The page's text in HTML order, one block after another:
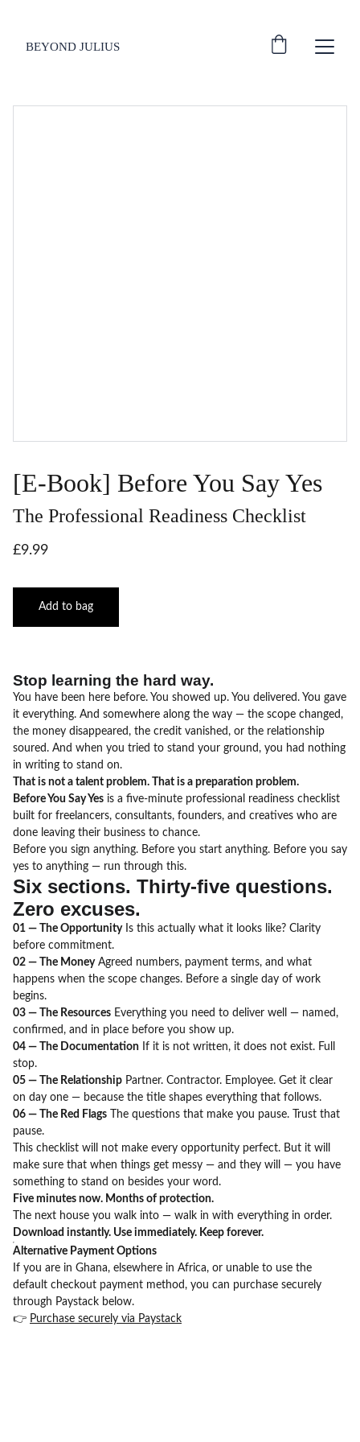
BEYOND JULIUS
[E-Book] Before You Say Yes
The Professional Readiness Checklist
£9.99
Add to bag
Stop learning the hard way.
You have been here before. You showed up. You delivered. You gave
it everything. And somewhere along the way — the scope changed,
the money disappeared, the credit vanished, or the relationship
soured. And when you tried to stand your ground, you had nothing
in writing to stand on.
That is not a talent problem. That is a preparation problem.
Before You Say Yes is a five-minute professional readiness checklist
built for freelancers, consultants, founders, and creatives who are
done leaving their business to chance.
Before you sign anything. Before you start anything. Before you say
yes to anything — run through this.
Six sections. Thirty-five questions.
Zero excuses.
01 — The OpportunityIs this actually what it looks like? Clarity
before commitment.
02 — The MoneyAgreed numbers, payment terms, and what
happens when the scope changes. Before a single day of work
begins.
03 — The Resources Everything you need to deliver well — named,
confirmed, and in place before you show up.
04 — The Documentation If it is not written, it does not exist. Full
stop.
05 — The Relationship Partner. Contractor. Employee. Get it clear
on day one — because the title shapes everything that follows.
06 — The Red Flags The questions that make you pause. Trust that
pause.
This checklist will not make every opportunity perfect. But it will
make sure that when things get messy — and they will — you have
something to stand on besides your word.
Five minutes now. Months of protection.
The next house you walk into — walk in with everything in order.
Download instantly. Use immediately. Keep forever.
Alternative Payment Options
If you are in Ghana, elsewhere in Africa, or unable to use the
default checkout payment method, you can purchase securely
through Paystack below.
👉 Purchase securely via Paystack